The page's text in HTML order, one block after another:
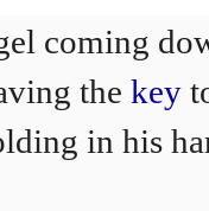
coming
the key
in his